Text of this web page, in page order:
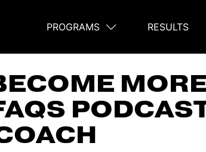
PROGRAMS RESULTS